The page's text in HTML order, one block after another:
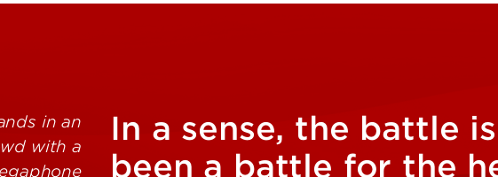
In a sense, the battle
been a battle for the